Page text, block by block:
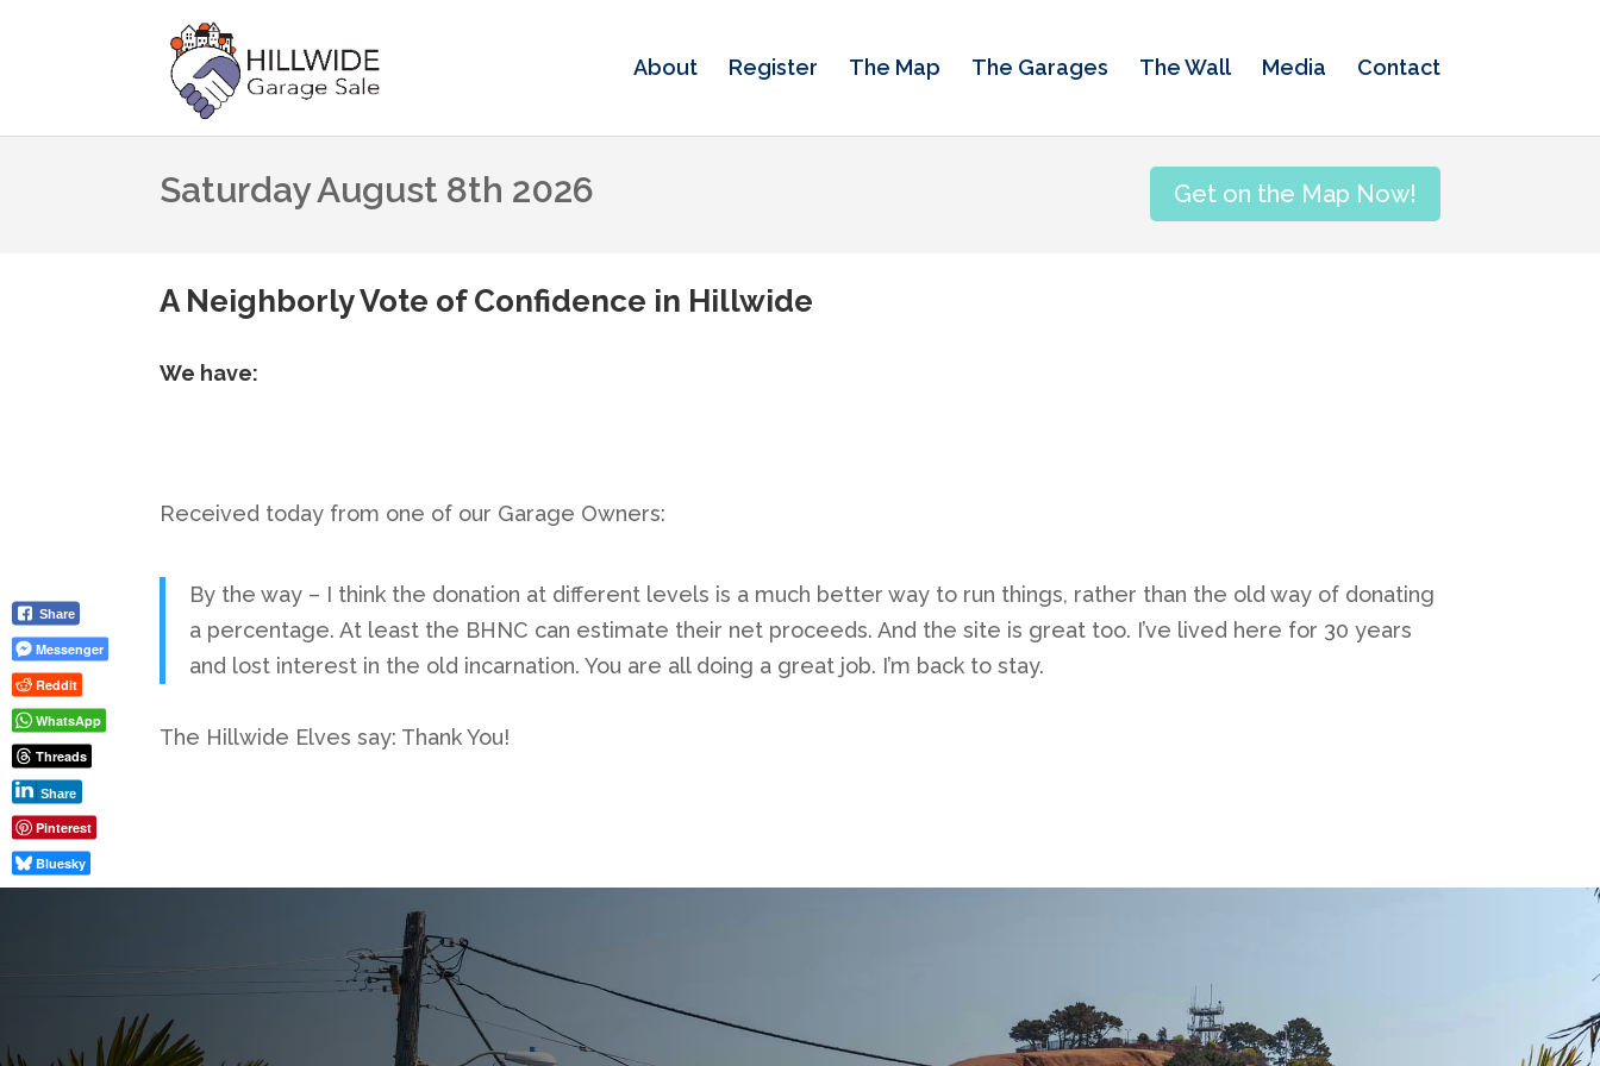
About Register The Map The Garages The Wall Media Contact
Saturday August 8th 2026 Get on the Map Now!
A Neighborly Vote of Confidence in Hillwide
We have:
Received today from one of our Garage Owners:
By the way – I think the donation at different levels is a much better way to run things, rather than the old way of donating
a percentage. At least the BHNC can estimate their net proceeds. And the site is great too. I’ve lived here for 30 years
and lost interest in the old incarnation. You are all doing a great job. I’m back to stay.
The Hillwide Elves say: Thank You!
Share
Messenger
Reddit
WhatsApp
Threads
Share
Pinterest
Bluesky